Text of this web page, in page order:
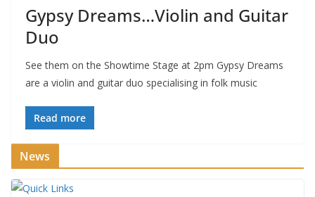
Gypsy Dreams…Violin and Guitar
Duo
See them on the Showtime Stage at 2pm Gypsy Dreams
are a violin and guitar duo specialising in folk music
Read more
News